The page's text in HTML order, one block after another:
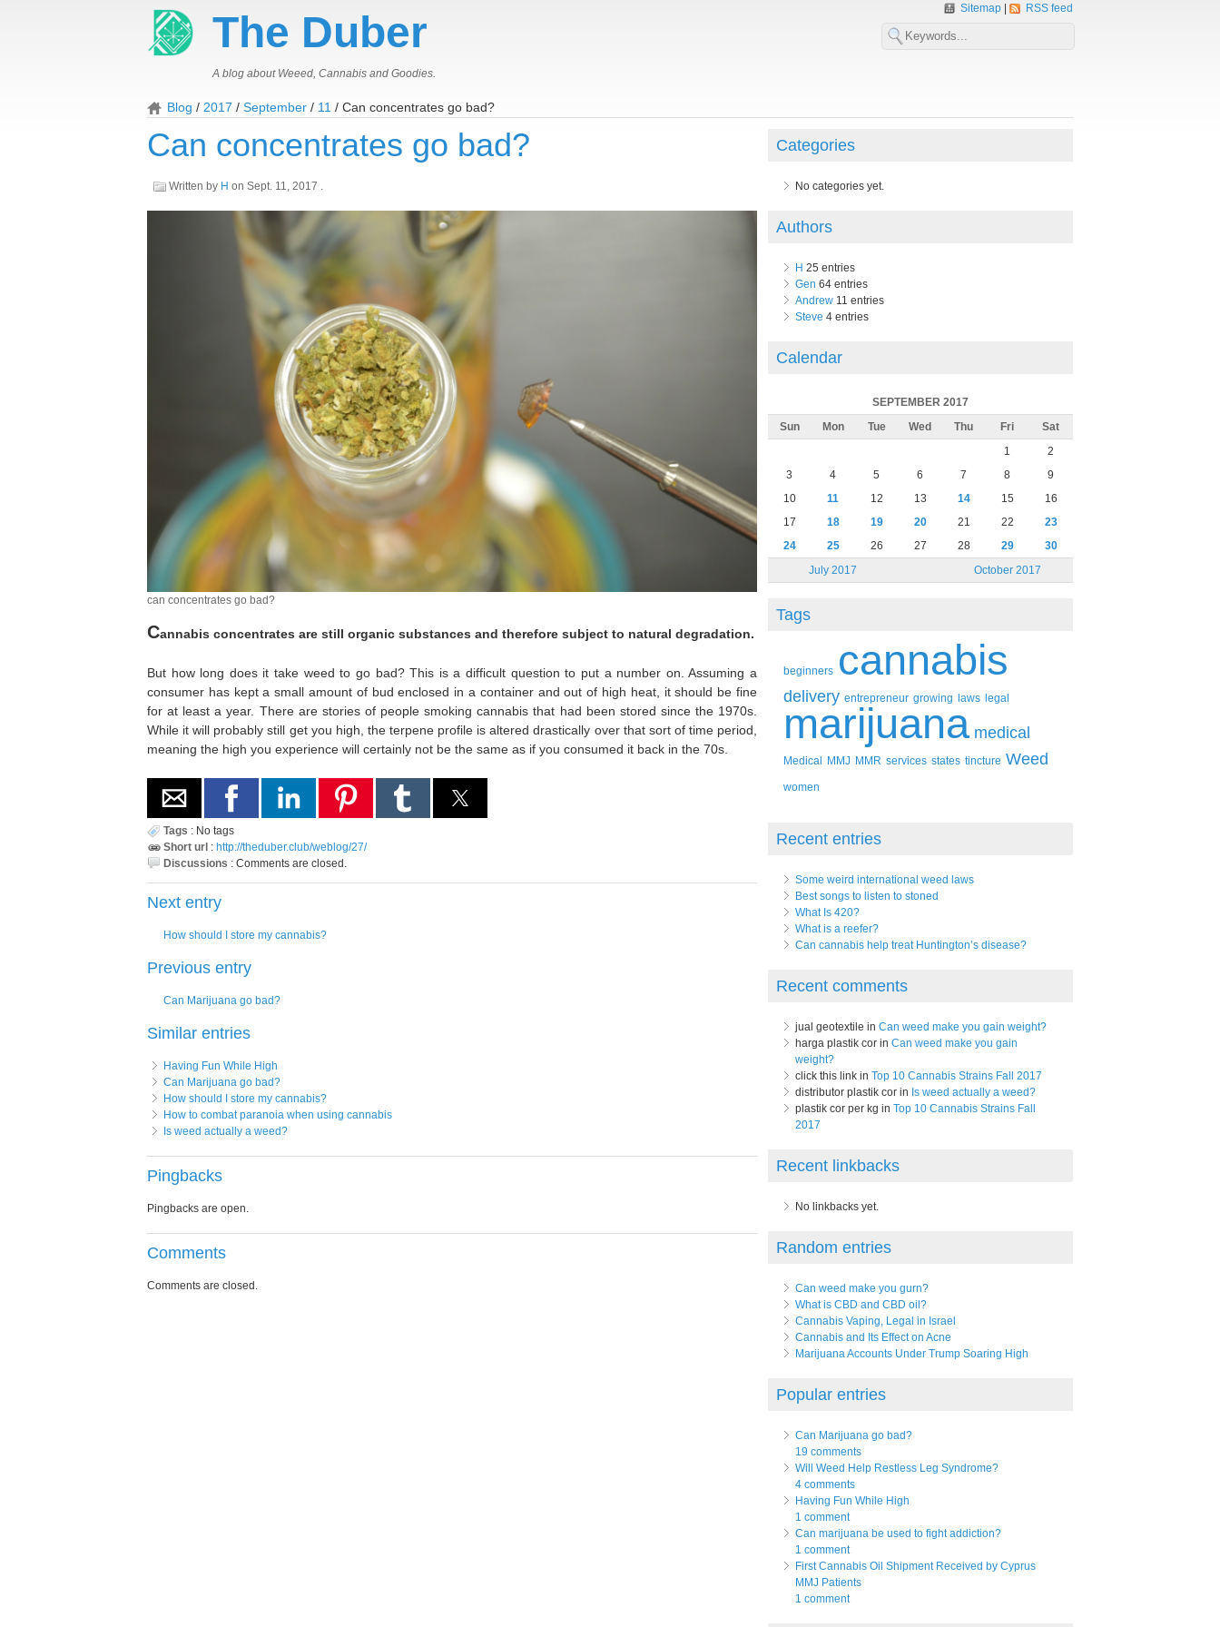
Sitemap RSS feed
The Duber
A blog about Weeed, Cannabis and Goodies.
Blog 2017 September 11 Can concentrates go bad?
Can concentrates go bad?
Written by H on Sept. 11, 2017 .
can concentrates go bad?
Cannabis concentrates are still organic substances and therefore subject to natural degradation.
But how long does it take weed to go bad? This is a difficult question to put a number on. Assuming a
consumer has kept a small amount of bud enclosed in a container and out of high heat, it should be fine
for at least a year. There are stories of people smoking cannabis that had been stored since the 1970s.
While it will probably still get you high, the terpene profile is altered drastically over that sort of time period,
meaning the high you experience will certainly not be the same as if you consumed it back in the 70s.
Tags : No tags
Short url : http://theduber.club/weblog/27/
Discussions : Comments are closed.
Next entry
How should I store my cannabis?
Previous entry
Can Marijuana go bad?
Similar entries
Having Fun While High
Can Marijuana go bad?
How should I store my cannabis?
How to combat paranoia when using cannabis
Is weed actually a weed?
Pingbacks
Pingbacks are open.
Comments
Comments are closed.
Categories
No categories yet.
Authors
H 25 entries
Gen 64 entries
Andrew11 entries
Steve 4 entries
Calendar
SEPTEMBER 2017
Sun
Mon Tue Wed Thu Fri Sat
July 2017 October 2017
1
2
3
4 5 6 7 8
9
10
11 12 13 14 15
16
17
18 19 20 21 22
23
24
25 26 27 28 29 30
Tags
beginners cannabis
delivery entrepreneur growing laws legal
marijuana medical
Medical MMJ MMR services states tincture Weed
women
Recent entries
Some weird international weed laws
Best songs to listen to stoned
What Is 420?
What is a reefer?
Can cannabis help treat Huntington’s disease?
Recent comments
jual geotextile in Can weed make you gain weight?
harga plastik cor in Can weed make you gain
weight?
click this link in Top 10 Cannabis Strains Fall 2017
distributor plastik cor in Is weed actually a weed?
plastik cor per kg in Top 10 Cannabis Strains Fall
2017
Recent linkbacks
No linkbacks yet.
Random entries
Can weed make you gurn?
What is CBD and CBD oil?
Cannabis Vaping, Legal in Israel
Cannabis and Its Effect on Acne
Marijuana Accounts Under Trump Soaring High
Popular entries
Can Marijuana go bad?
19 comments
Will Weed Help Restless Leg Syndrome?
4 comments
Having Fun While High
1 comment
Can marijuana be used to fight addiction?
1 comment
First Cannabis Oil Shipment Received by Cyprus
MMJ Patients
1 comment